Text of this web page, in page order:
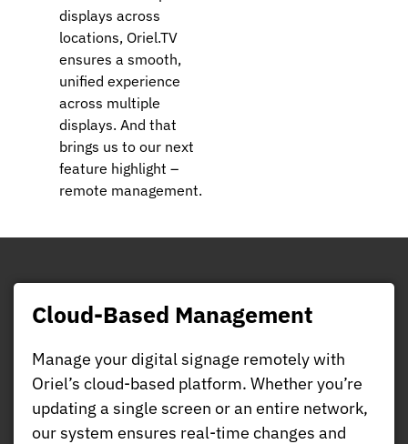
displays across
locations, Oriel.TV
ensures a smooth,
unified experience
across multiple
displays. And that
brings us to our next
feature highlight –
remote management.
Cloud-Based Management
Manage your digital signage remotely with
Oriel’s cloud-based platform. Whether you’re
updating a single screen or an entire network,
our system ensures real-time changes and